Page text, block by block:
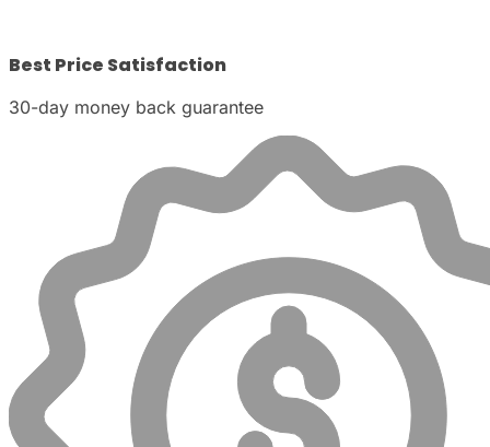
Best Price Satisfaction
30-day money back guarantee